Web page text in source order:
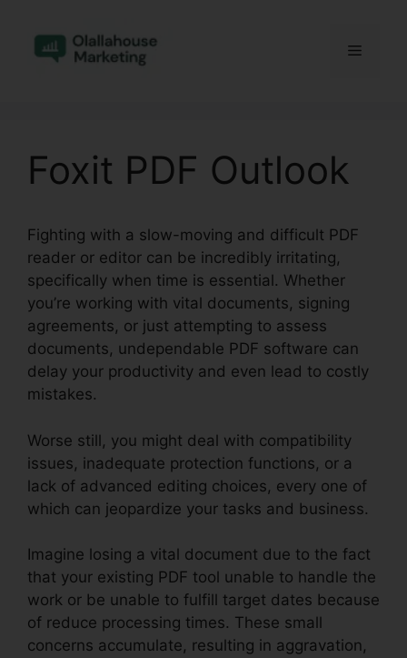
content
Menu
Foxit PDF Outlook
Fighting with a slow-moving and difficult PDF
reader or editor can be incredibly irritating,
specifically when time is essential. Whether
you’re working with vital documents, signing
agreements, or just attempting to assess
documents, undependable PDF software can
delay your productivity and even lead to costly
mistakes.
Worse still, you might deal with compatibility
issues, inadequate protection functions, or a
lack of advanced editing choices, every one of
which can jeopardize your tasks and business.
Imagine losing a vital document due to the fact
that your existing PDF tool unable to handle the
work or be unable to fulfill target dates because
of reduce processing times. These small
concerns accumulate, resulting in aggravation,